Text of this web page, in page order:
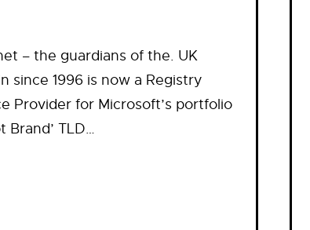
– the guardians of the. UK
since 1996 is now a Registry
Provider for Microsoft’s portfolio
Brand’ TLD…